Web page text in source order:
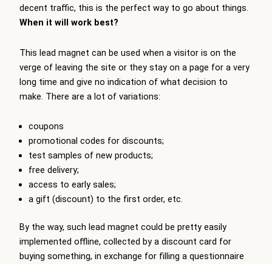
decent traffic, this is the perfect way to go about things.
When it will work best?
This lead magnet can be used when a visitor is on the
verge of leaving the site or they stay on a page for a very
long time and give no indication of what decision to
make. There are a lot of variations:
coupons
promotional codes for discounts;
test samples of new products;
free delivery;
access to early sales;
a gift (discount) to the first order, etc.
By the way, such lead magnet could be pretty easily
implemented offline, collected by a discount card for
buying something, in exchange for filling a questionnaire